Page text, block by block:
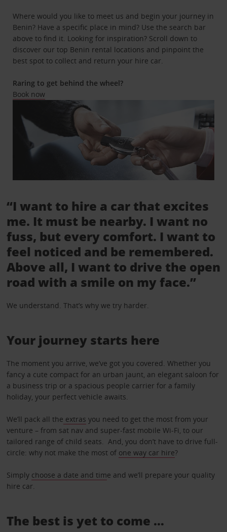
Where would you like to meet us and begin your journey in
Benin? Have a specific place in mind? Use the search bar
above to find it. Looking for inspiration? Scroll down to
discover our top Benin rental locations and pinpoint the
best spot to collect and return your hire car.
Raring to get behind the wheel?
Book now
“I want to hire a car that excites
me. It must be nearby. I want no
fuss, but every comfort. I want to
feel noticed and be remembered.
Above all, I want to drive the open
road with a smile on my face.”
We understand. That’s why we try harder.
Your journey starts here
The moment you arrive, we’ve got you covered. Whether you
fancy a cute compact for an urban jaunt, an elegant saloon for
a business trip or a spacious people carrier for a family
holiday, your perfect vehicle awaits.
We’ll pack all the extras you need to get the most from your
venture – from sat nav and super-fast mobile Wi-Fi, to our
tailored range of child seats. And, you don’t have to drive full-
circle: why not make the most of one way car hire?
Simply choose a date and time and we’ll prepare your quality
hire car.
The best is yet to come …